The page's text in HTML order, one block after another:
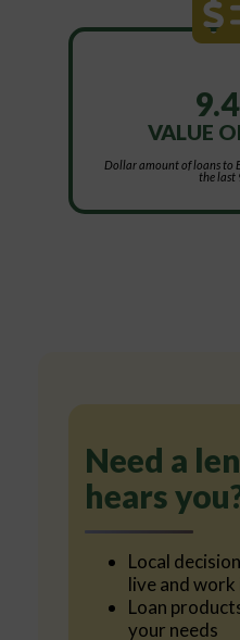
VALUE
Dollar amount of loans to
the last
Need a
hears
Local
live and work
Loan
your needs